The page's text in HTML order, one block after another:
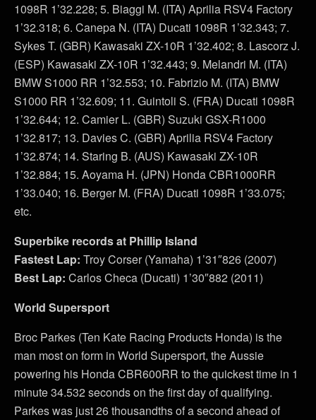
1098R 1’32.228; 5. Biaggi M. (ITA) Aprilia RSV4 Factory
1’32.318; 6. Canepa N. (ITA) Ducati 1098R 1’32.343; 7.
Sykes T. (GBR) Kawasaki ZX-10R 1’32.402; 8. Lascorz J.
(ESP) Kawasaki ZX-10R 1’32.443; 9. Melandri M. (ITA)
BMW S1000 RR 1’32.553; 10. Fabrizio M. (ITA) BMW
S1000 RR 1’32.609; 11. Guintoli S. (FRA) Ducati 1098R
1’32.644; 12. Camier L. (GBR) Suzuki GSX-R1000
1’32.817; 13. Davies C. (GBR) Aprilia RSV4 Factory
1’32.874; 14. Staring B. (AUS) Kawasaki ZX-10R
1’32.884; 15. Aoyama H. (JPN) Honda CBR1000RR
1’33.040; 16. Berger M. (FRA) Ducati 1098R 1’33.075;
etc.
Superbike records at Phillip Island
Fastest Lap: Troy Corser (Yamaha) 1’31″826 (2007)
Best Lap: Carlos Checa (Ducati) 1’30″882 (2011)
World Supersport
Broc Parkes (Ten Kate Racing Products Honda) is the
man most on form in World Supersport, the Aussie
powering his Honda CBR600RR to the quickest time in 1
minute 34.532 seconds on the first day of qualifying.
Parkes was just 26 thousandths of a second ahead of